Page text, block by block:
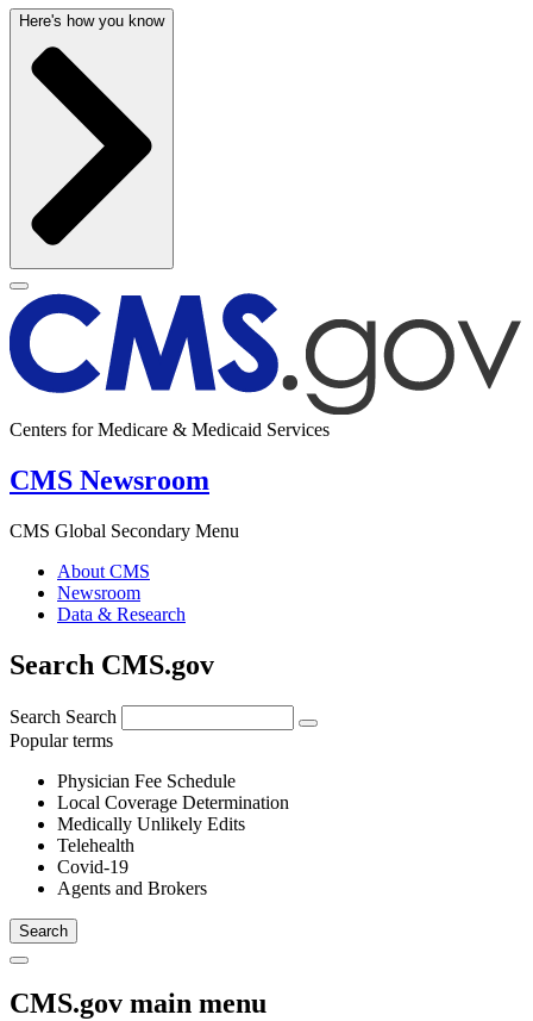
Here's how you know
Centers for Medicare & Medicaid Services
CMS Newsroom
CMS Global Secondary Menu
About CMS
Newsroom
Data & Research
Search CMS.gov
Search Search
Popular terms
Physician Fee Schedule
Local Coverage Determination
Medically Unlikely Edits
Telehealth
Covid-19
Agents and Brokers
CMS.gov main menu